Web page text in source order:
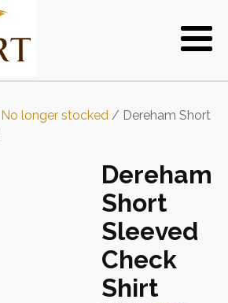
No longer stocked / Dereham Short
Dereham
Short
Sleeved
Check
Shirt